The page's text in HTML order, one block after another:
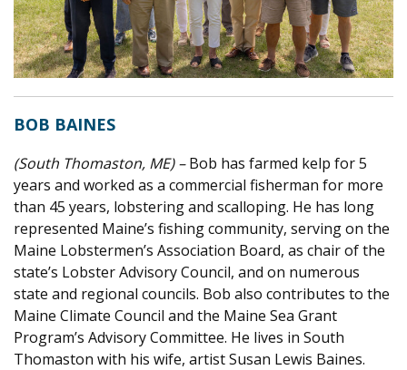
BOB BAINES
(South Thomaston, ME) –Bob has farmed kelp for 5
years and worked as a commercial fisherman for more
than 45 years, lobstering and scalloping. He has long
represented Maine’s fishing community, serving on the
Maine Lobstermen’s Association Board, as chair of the
state’s Lobster Advisory Council, and on numerous
state and regional councils. Bob also contributes to the
Maine Climate Council and the Maine Sea Grant
Program’s Advisory Committee. He lives in South
Thomaston with his wife, artist Susan Lewis Baines.